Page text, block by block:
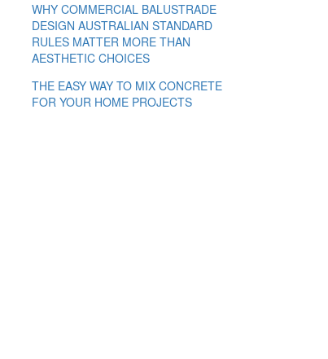
WHY COMMERCIAL BALUSTRADE
DESIGN AUSTRALIAN STANDARD
RULES MATTER MORE THAN
AESTHETIC CHOICES
THE EASY WAY TO MIX CONCRETE
FOR YOUR HOME PROJECTS